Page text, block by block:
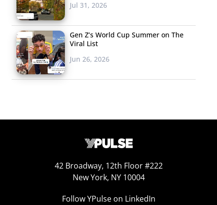
Jul 31, 2026
Gen Z’s World Cup Summer on The
Viral List
Jun 26, 2026
42 Broadway, 12th Floor #222
New York, NY 10004
Follow YPulse on LinkedIn